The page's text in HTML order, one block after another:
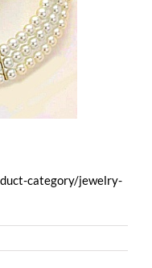
category/jewelry-